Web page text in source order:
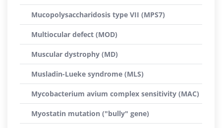
Mucopolysaccharidosis type VII (MPS7)
Multiocular defect (MOD)
Muscular dystrophy (MD)
Musladin-Lueke syndrome (MLS)
Mycobacterium avium complex sensitivity (MAC)
Myostatin mutation ("bully" gene)